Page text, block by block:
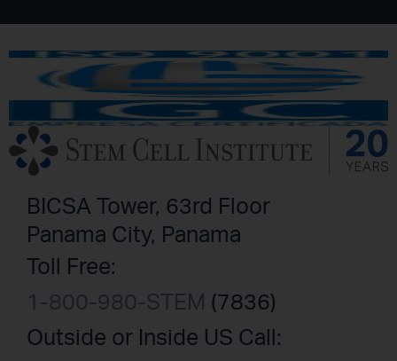
BICSA Tower, 63rd Floor
Panama City, Panama
Toll Free:
1-800-980-STEM (7836)
Outside or Inside US Call: